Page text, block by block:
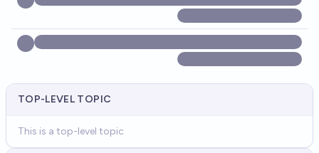
TOP-LEVEL TOPIC
This is a top-level topic